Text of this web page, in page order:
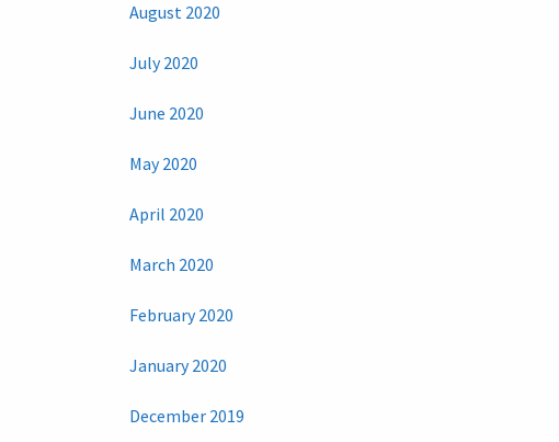
August 2020
July 2020
June 2020
May 2020
April 2020
March 2020
February 2020
January 2020
December 2019